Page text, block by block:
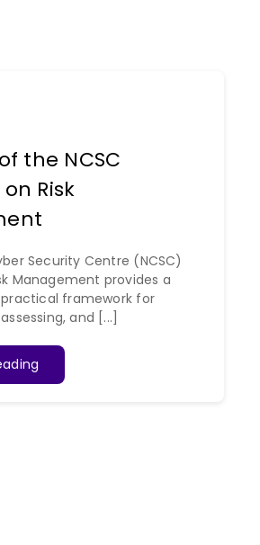
the NCSC
Risk
Security Centre (NCSC)
Management provides a
framework for
and [...]